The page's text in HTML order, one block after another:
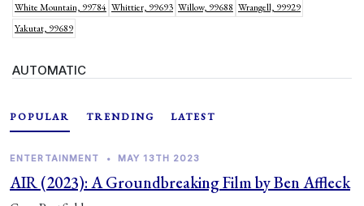
White Mountain, 99784 Whittier, 99693 Willow, 99688 Wrangell, 99929
Yakutat, 99689
AUTOMATIC
POPULAR TRENDING LATEST
ENTERTAINMENT • MAY 13TH 2023
AIR (2023): A Groundbreaking Film by Ben Affleck